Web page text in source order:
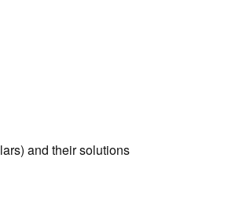
and their solutions